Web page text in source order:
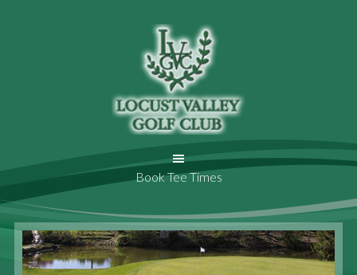
Book Tee Times